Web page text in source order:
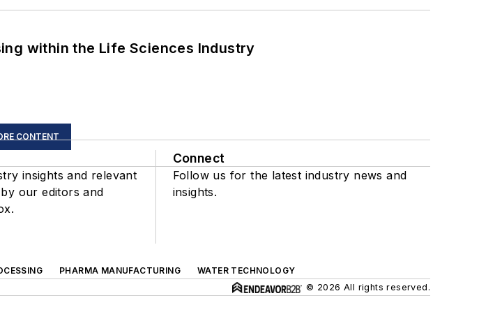
within the Life Sciences Industry
CONTENT
insights and relevant
our editors and
Connect
Follow us for the latest industry news and
insights.
PHARMA MANUFACTURING
WATER TECHNOLOGY
© 2026 All rights reserved.